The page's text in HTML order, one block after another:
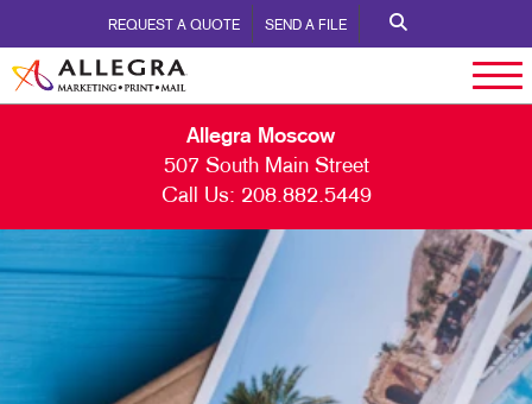
REQUEST A QUOTE SEND A FILE
Allegra Moscow
507 South Main Street
Call Us: 208.882.5449